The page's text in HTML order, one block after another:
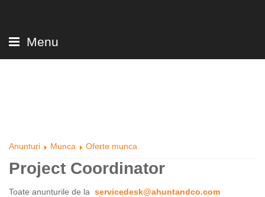
Menu
Anunturi Munca Oferte munca
Project Coordinator
Toate anunturile de la servicedesk@ahuntandco.com